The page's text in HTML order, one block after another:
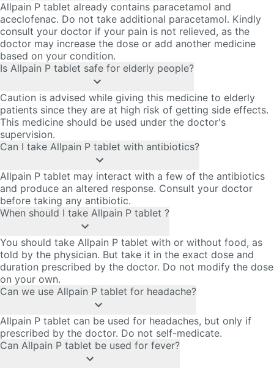
Allpain P tablet already contains paracetamol and
aceclofenac. Do not take additional paracetamol. Kindly
consult your doctor if your pain is not relieved, as the
doctor may increase the dose or add another medicine
based on your condition.
Is Allpain P tablet safe for elderly people?
Caution is advised while giving this medicine to elderly
patients since they are at high risk of getting side effects.
This medicine should be used under the doctor's
supervision.
Can I take Allpain P tablet with antibiotics?
Allpain P tablet may interact with a few of the antibiotics
and produce an altered response. Consult your doctor
before taking any antibiotic.
When should I take Allpain P tablet ?
You should take Allpain P tablet with or without food, as
told by the physician. But take it in the exact dose and
duration prescribed by the doctor. Do not modify the dose
on your own.
Can we use Allpain P tablet for headache?
Allpain P tablet can be used for headaches, but only if
prescribed by the doctor. Do not self-medicate.
Can Allpain P tablet be used for fever?